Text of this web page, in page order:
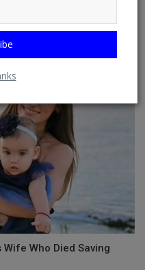
Who Died Saving